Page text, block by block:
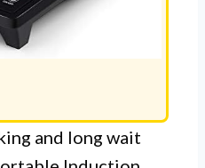
and long wait